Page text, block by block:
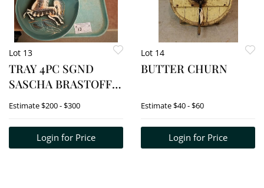
Lot 13
TRAY 4PC SGND
SASCHA BRASTOFF
STAR STEED BOWL
OBLONG ASH TRAY 1
1/4"H X 8 1/4"W X 6"D
Estimate$200 - $300
Login for Price
Lot 14
BUTTER CHURN
Estimate$40 - $60
Login for Price